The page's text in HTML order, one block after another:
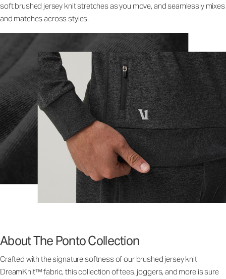
soft brushed jersey knit stretches as you move, and seamlessly mixes
and matches across styles.
About The Ponto Collection
Crafted with the signature softness of our brushed jersey knit
DreamKnit™ fabric, this collection of tees, joggers, and more is sure